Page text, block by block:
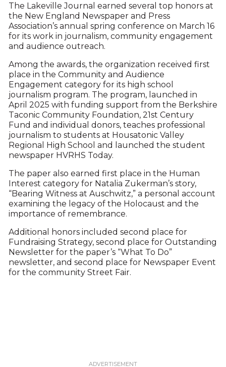
The Lakeville Journal earned several top honors at
the New England Newspaper and Press
Association’s annual spring conference on March 16
for its work in journalism, community engagement
and audience outreach.
Among the awards, the organization received first
place in the Community and Audience
Engagement category for its high school
journalism program. The program, launched in
April 2025 with funding support from the Berkshire
Taconic Community Foundation, 21st Century
Fund and individual donors, teaches professional
journalism to students at Housatonic Valley
Regional High School and launched the student
newspaper HVRHS Today.
The paper also earned first place in the Human
Interest category for Natalia Zukerman’s story,
“Bearing Witness at Auschwitz,” a personal account
examining the legacy of the Holocaust and the
importance of remembrance.
Additional honors included second place for
Fundraising Strategy, second place for Outstanding
Newsletter for the paper’s “What To Do”
newsletter, and second place for Newspaper Event
for the community Street Fair.